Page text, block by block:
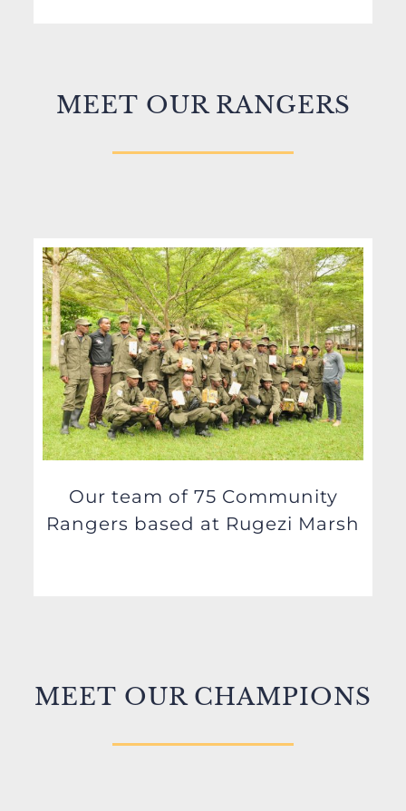
MEET OUR RANGERS
Our team of 75 Community
Rangers based at Rugezi Marsh
MEET OUR CHAMPIONS